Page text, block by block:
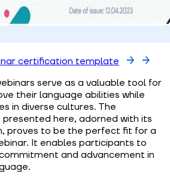
certification template
serve as a valuable tool for
their language abilities while
in diverse cultures. The
here, adorned with its
proves to be the perfect fit for a
It enables participants to
and advancement in